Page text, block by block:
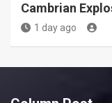
Cambrian
1 day ago